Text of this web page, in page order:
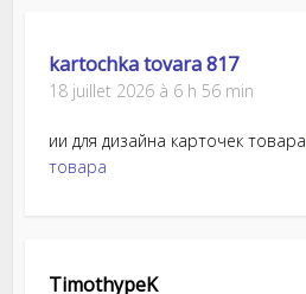
kartochka tovara 817
18 juillet 2026 à 6 h 56 min
ии для дизайна карточек товара
товара
TimothypeK